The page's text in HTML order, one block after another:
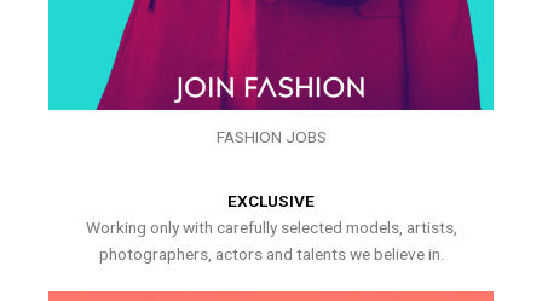
FASHION JOBS
EXCLUSIVE
Working only with carefully selected models, artists,
photographers, actors and talents we believe in.